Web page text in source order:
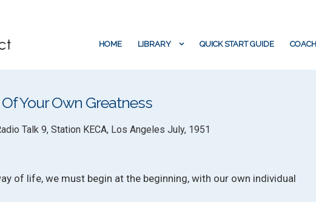
HOME LIBRARY QUICK START GUIDE
Your Own Greatness
Talk 9, Station KECA, Los Angeles July, 1951
of life, we must begin at the beginning, with our own individual